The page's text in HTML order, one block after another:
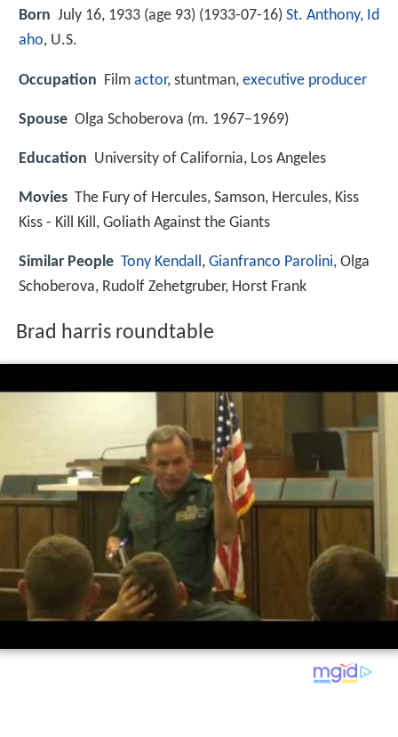
Born July 16, 1933 (age 93) (1933-07-16) St. Anthony, Id
aho, U.S.
Occupation Film actor, stuntman, executive producer
Spouse Olga Schoberova (m. 1967–1969)
Education University of California, Los Angeles
Movies The Fury of Hercules, Samson, Hercules, Kiss
Kiss - Kill Kill, Goliath Against the Giants
Similar People Tony Kendall, Gianfranco Parolini, Olga
Schoberova, Rudolf Zehetgruber, Horst Frank
Brad harris roundtable